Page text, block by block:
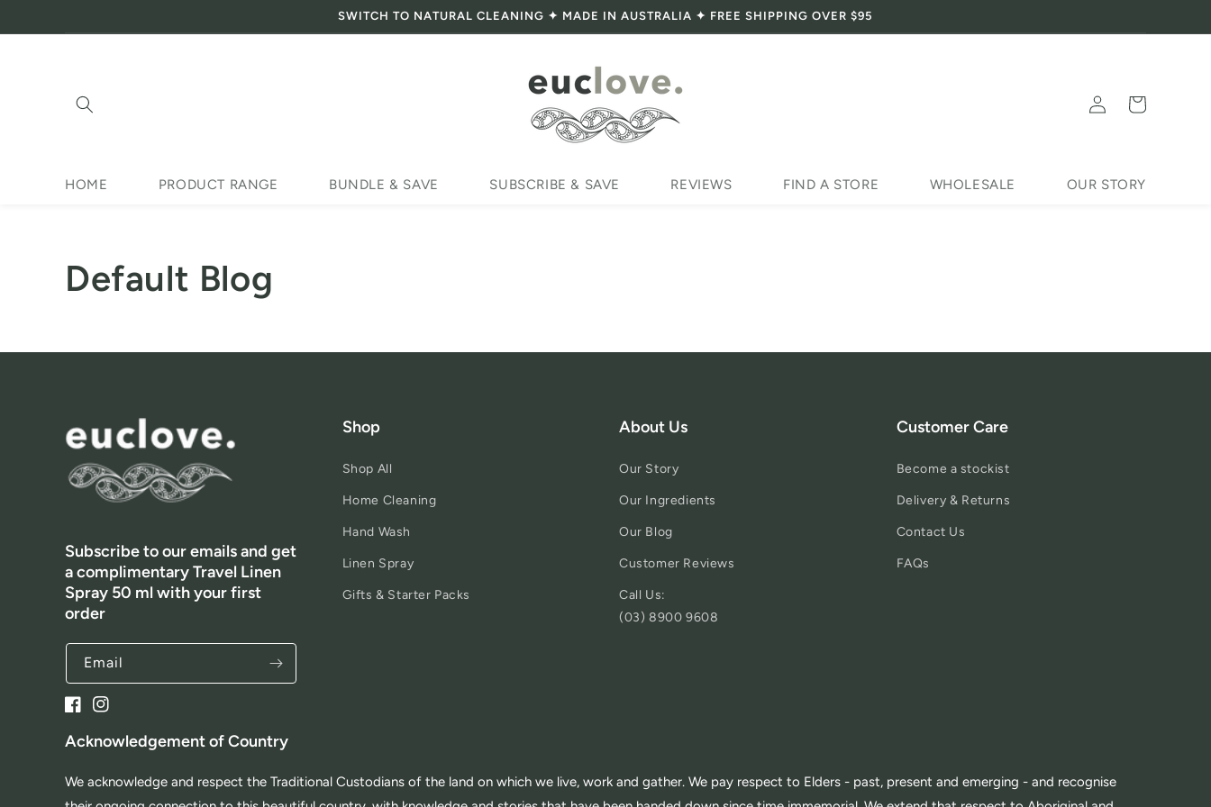
Skip to content
SWITCH TO NATURAL CLEANING ✦ MADE IN AUSTRALIA ✦ FREE SHIPPING OVER $95
HOME PRODUCT RANGE BUNDLE & SAVE SUBSCRIBE & SAVE REVIEWS FIND A STORE WHOLESALE OUR STORY
Log
in
Cart
Default Blog
Subscribe to our emails and get
a complimentary Travel Linen
Spray 50 ml with your first
order
Email
FacebookInstagram
Shop
Shop All
Home Cleaning
Hand Wash
Linen Spray
Gifts & Starter Packs
About Us
Our Story
Our Ingredients
Our Blog
Customer Reviews
Call Us:
(03) 8900 9608
Customer Care
Become a stockist
Delivery & Returns
Contact Us
FAQs
Acknowledgement of Country
We acknowledge and respect the Traditional Custodians of the land on which we live, work and gather. We pay respect to Elders - past, present and emerging - and recognise